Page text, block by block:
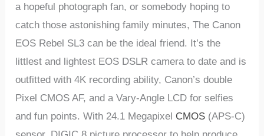
a hopeful photograph fan, or somebody hoping to
catch those astonishing family minutes, The Canon
EOS Rebel SL3 can be the ideal friend. It’s the
littlest and lightest EOS DSLR camera to date and is
outfitted with 4K recording ability, Canon’s double
Pixel CMOS AF, and a Vary-Angle LCD for selfies
and fun points. With 24.1 Megapixel CMOS (APS-C)